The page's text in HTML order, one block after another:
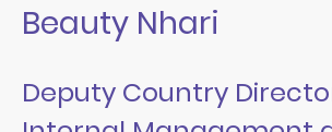
Beauty Nhari
Deputy Country